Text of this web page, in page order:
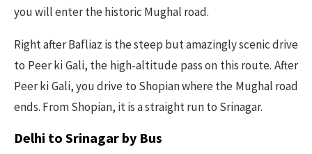
you will enter the historic Mughal road.
Right after Bafliaz is the steep but amazingly scenic drive
to Peer ki Gali, the high-altitude pass on this route. After
Peer ki Gali, you drive to Shopian where the Mughal road
ends. From Shopian, it is a straight run to Srinagar.
Delhi to Srinagar by Bus